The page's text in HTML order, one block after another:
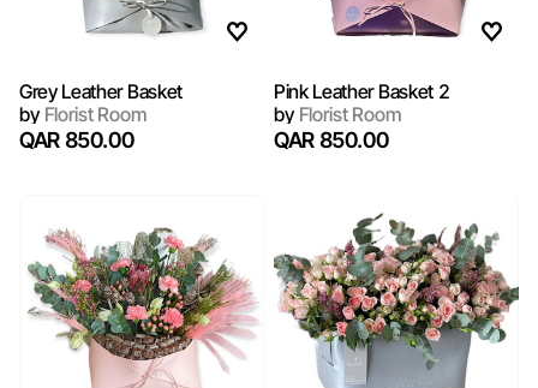
Grey Leather Basket
byFlorist Room
QAR 850.00
Pink Leather Basket 2
byFlorist Room
QAR 850.00